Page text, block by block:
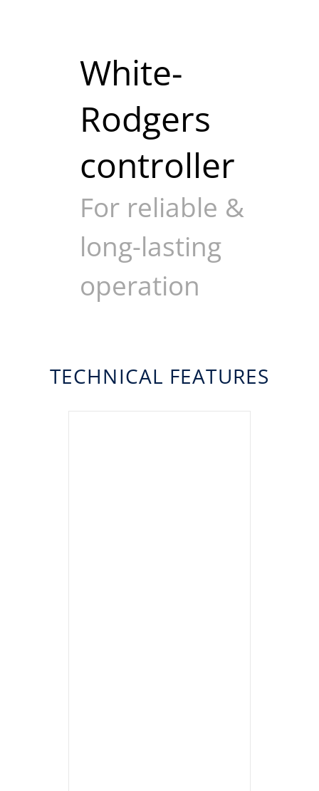
White-
Rodgers
controller
For reliable &
long-lasting
operation
TECHNICAL FEATURES